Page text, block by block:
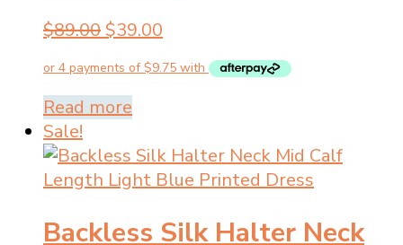
$89.00 Original
was:
$89.00.
$39.00
is:
Read more
Sale!
Backless Silk Halter Neck